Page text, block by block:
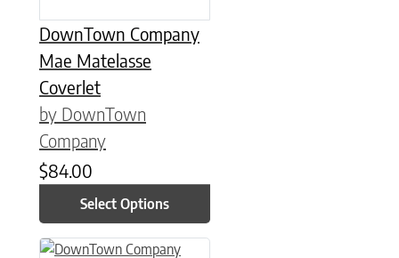
DownTown Company
Mae Matelasse
Coverlet
by DownTown
Company
$84.00
Select Options
This product has multiple variants. The options may be